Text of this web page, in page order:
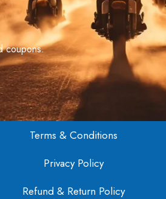
coupons.
Terms & Conditions
Privacy Policy
Refund & Return Policy